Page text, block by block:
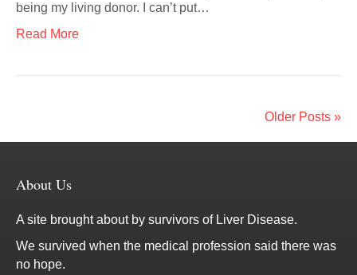
being my living donor. I can’t put…
Read More
Older Posts »
About Us
A site brought about by survivors of Liver Disease.
We survived when the medical profession said there was
no hope.